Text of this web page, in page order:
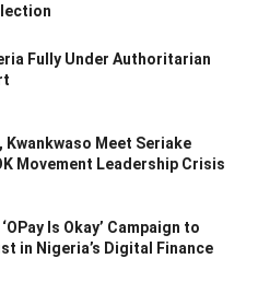
Fully Under Authoritarian
Kwankwaso Meet Seriake
Movement Leadership Crisis
Is Okay’ Campaign to
in Nigeria’s Digital Finance